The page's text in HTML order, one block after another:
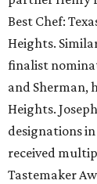
Best Chef:
Heights.
finalist
and Sherman,
Heights.
designations
received
Tastemaker